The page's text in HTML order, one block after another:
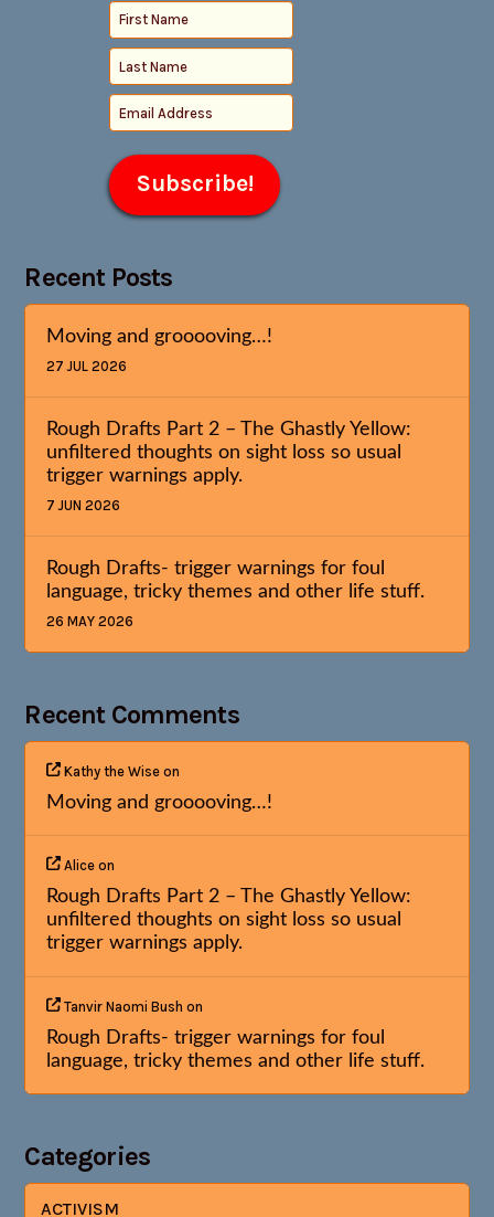
Recent Posts
Moving and grooooving…!
27 JUL 2026
Rough Drafts Part 2 – The Ghastly Yellow:
unfiltered thoughts on sight loss so usual
trigger warnings apply.
7 JUN 2026
Rough Drafts- trigger warnings for foul
language, tricky themes and other life stuff.
26 MAY 2026
Recent Comments
Kathy the Wise on
Moving and grooooving…!
Alice on
Rough Drafts Part 2 – The Ghastly Yellow:
unfiltered thoughts on sight loss so usual
trigger warnings apply.
Tanvir Naomi Bush on
Rough Drafts- trigger warnings for foul
language, tricky themes and other life stuff.
Categories
ACTIVISM